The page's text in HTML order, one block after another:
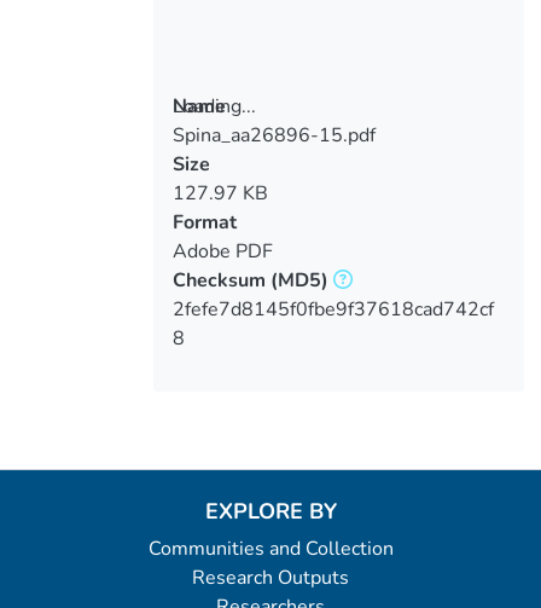
Loading...
Loading...
Name
Spina_aa26896-15.pdf
Size
127.97 KB
Format
Adobe PDF
Checksum (MD5)
2fefe7d8145f0fbe9f37618cad742cf
8
EXPLORE BY
Communities and Collection
Research Outputs